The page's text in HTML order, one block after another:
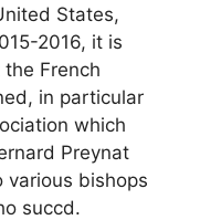
States,
2016, it is
French
in particular
which
Preynat
various bishops
succd.